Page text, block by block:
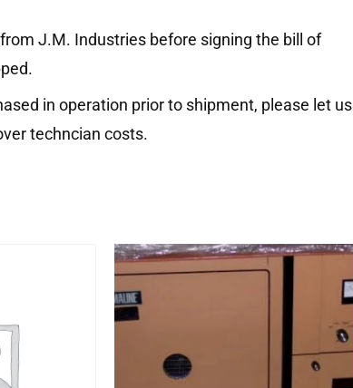
J.M. Industries before signing the bill of
in operation prior to shipment, please let us
techncian costs.